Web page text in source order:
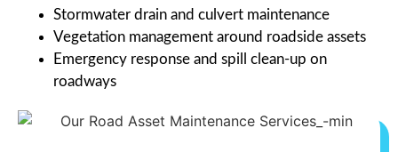
Stormwater drain and culvert maintenance
Vegetation management around roadside assets
Emergency response and spill clean-up on
roadways